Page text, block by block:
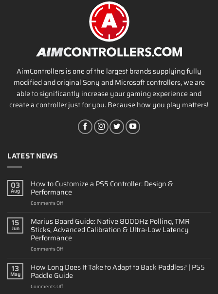
AimControllers is one of the largest brands supplying fully
modified and original Sony and Microsoft controllers, we are
able to significantly increase your gaming experience and
create a controller just for you. Because how you play matters!
LATEST NEWS
03
Aug
How to Customize a PS5 Controller: Design &
Performance
Comments Offon
Customize
a
PS5
Controller:
&
Performance
15
Jun
Marius Board Guide: Native 8000Hz Polling, TMR
Sticks, Advanced Calibration & Ultra-Low Latency
Performance
Comments Offon
Board
Guide:
Native
8000Hz
13
May
How Long Does It Take to Adapt to Back Paddles? | PS5
Paddle Guide
Comments Offon